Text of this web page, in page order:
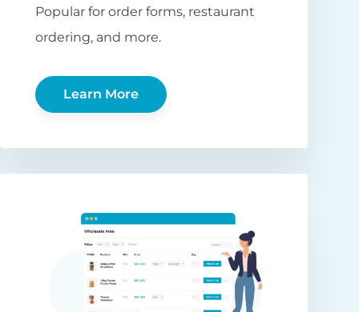
Popular for order forms, restaurant
ordering, and more.
Learn More